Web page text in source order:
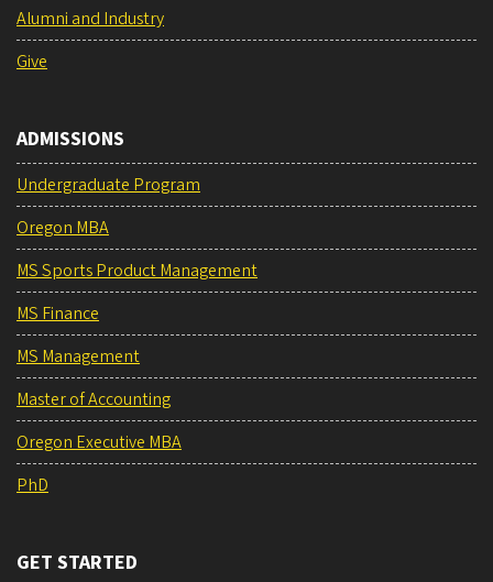
Alumni and Industry
Give
ADMISSIONS
Undergraduate Program
Oregon MBA
MS Sports Product Management
MS Finance
MS Management
Master of Accounting
Oregon Executive MBA
PhD
GET STARTED